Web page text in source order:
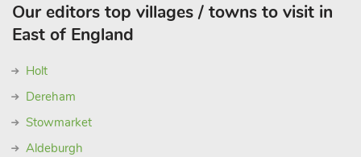
Our editors top villages / towns to visit in
East of England
Holt
Dereham
Stowmarket
Aldeburgh